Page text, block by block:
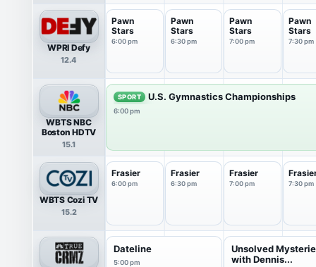
WPRI Defy
12.4
Pawn
Stars
6:00 pm
Pawn
Stars
6:30 pm
Pawn
Stars
7:00 pm
Pawn
Stars
7:30 pm
WBTS NBC
Boston HDTV
15.1
SPORT U.S. Gymnastics Championships
6:00 pm
WBTS Cozi TV
15.2
Frasier
6:00 pm
Frasier
6:30 pm
Frasier
7:00 pm 7:30 pm
Dateline
5:00 pm
Unsolved
with Dennis...